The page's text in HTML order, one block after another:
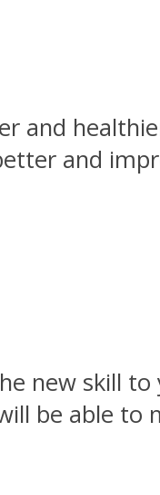
and
and
new skill
be able to